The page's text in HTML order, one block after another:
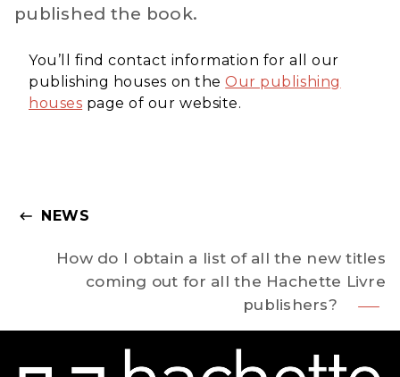
published the book.
You’ll find contact information for all our
publishing houses on theOur publishing
houses page of our website.
keyboard_backspace NEWS
How do I obtain a list of all the new titles
coming out for all the Hachette Livre
publishers?